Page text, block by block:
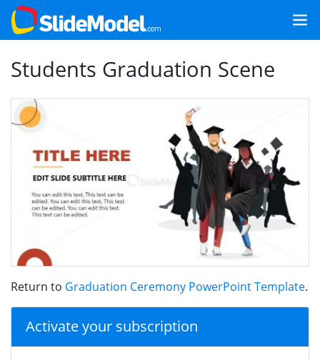
Students Graduation Scene
Return to Graduation Ceremony PowerPoint Template.
Activate your subscription